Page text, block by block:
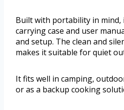
Built with portability in mind,
carrying case and user
and setup. The clean and
makes it suitable for quiet
It fits well in camping,
or as a backup cooking